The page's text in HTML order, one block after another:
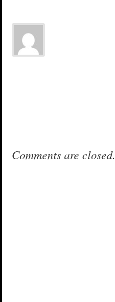
Comments are closed.